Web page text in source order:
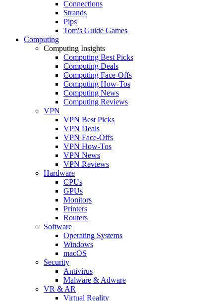
Connections
Strands
Pips
Tom's Guide Games
Computing
Computing Insights
Computing Best Picks
Computing Deals
Computing Face-Offs
Computing How-Tos
Computing News
Computing Reviews
VPN
VPN Best Picks
VPN Deals
VPN Face-Offs
VPN How-Tos
VPN News
VPN Reviews
Hardware
CPUs
GPUs
Monitors
Printers
Routers
Software
Operating Systems
Windows
macOS
Security
Antivirus
Malware & Adware
VR & AR
Virtual Reality